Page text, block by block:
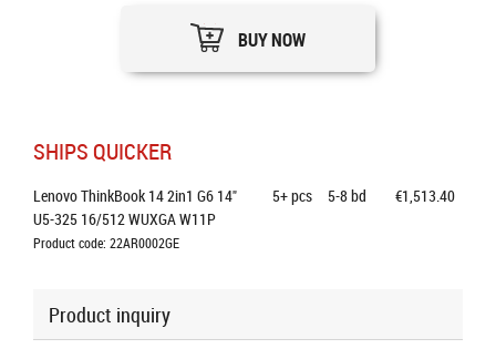
BUY NOW
SHIPS QUICKER
Lenovo ThinkBook 14 2in1 G6 14"
U5-325 16/512 WUXGA W11P
Product code: 22AR0002GE
5+pcs 5-8 bd €1,513.40
Product inquiry